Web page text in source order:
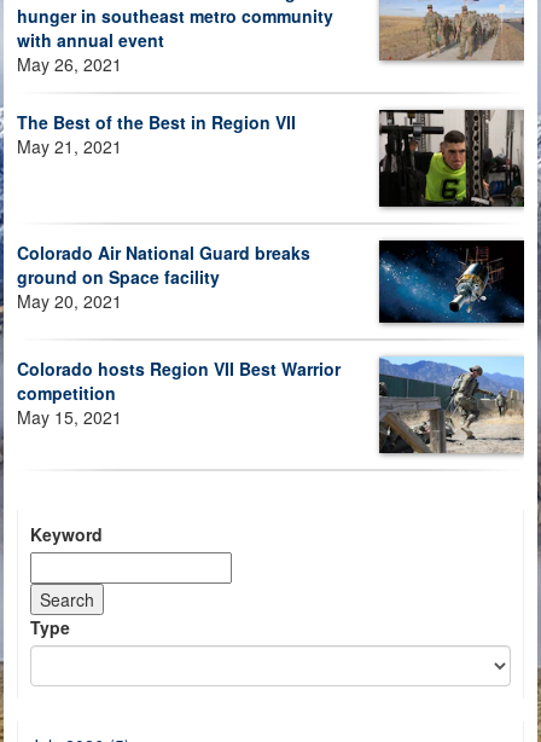
hunger in southeast metro community
with annual event
May 26, 2021
The Best of the Best in Region VII
May 21, 2021
Colorado Air National Guard breaks
ground on Space facility
May 20, 2021
Colorado hosts Region VII Best Warrior
competition
May 15, 2021
Keyword
Type